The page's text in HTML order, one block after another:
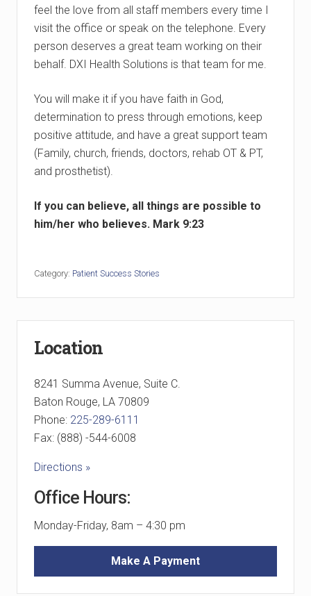
feel the love from all staff members every time I
visit the office or speak on the telephone. Every
person deserves a great team working on their
behalf. DXI Health Solutions is that team for me.
You will make it if you have faith in God,
determination to press through emotions, keep
positive attitude, and have a great support team
(Family, church, friends, doctors, rehab OT & PT,
and prosthetist).
If you can believe, all things are possible to
him/her who believes. Mark 9:23
Category: Patient Success Stories
Sidebar
Location
8241 Summa Avenue, Suite C.
Baton Rouge, LA 70809
Phone: 225-289-6111
Fax: (888) -544-6008
Directions »
Office Hours:
Monday-Friday, 8am – 4:30 pm
Make A Payment